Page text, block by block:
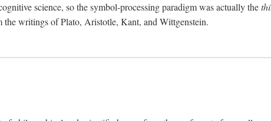
science, so the symbol-processing paradigm was actually the
writings of Plato, Aristotle, Kant, and Wittgenstein.